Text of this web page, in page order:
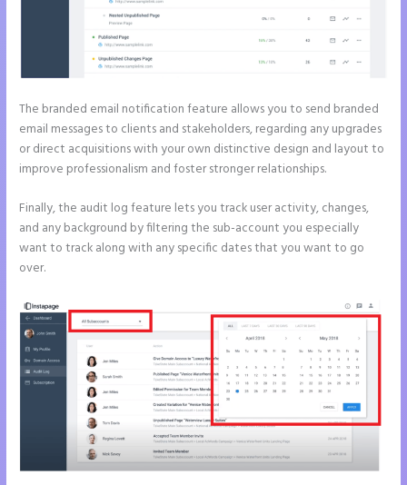
The branded email notification feature allows you to send branded
email messages to clients and stakeholders, regarding any upgrades
or direct acquisitions with your own distinctive design and layout to
improve professionalism and foster stronger relationships.
Finally, the audit log feature lets you track user activity, changes,
and any background by filtering the sub-account you especially
want to track along with any specific dates that you want to go
over.